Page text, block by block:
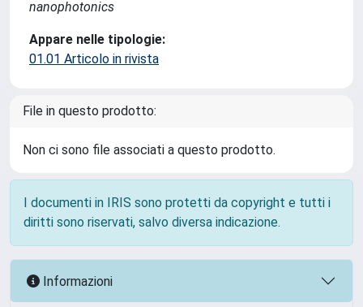
nanophotonics
Appare nelle tipologie:
01.01 Articolo in rivista
File in questo prodotto:
Non ci sono file associati a questo prodotto.
I documenti in IRIS sono protetti da copyright e tutti i
diritti sono riservati, salvo diversa indicazione.
Informazioni